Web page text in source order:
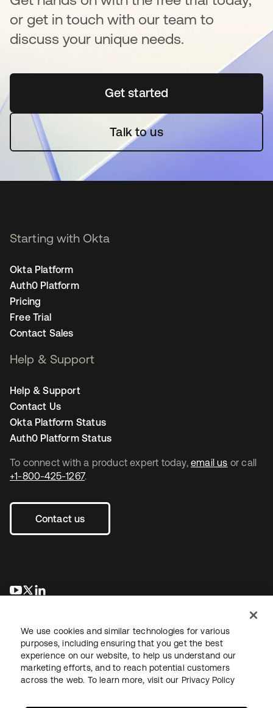
or get in touch with our team to
discuss your unique needs.
Get startedopens in a new tab
Talk to us
To connect with a product expert today, email us or call
+1-800-425-1267.
Contact us
opens in a new tab
opens in a new tab
Starting with Okta
Okta Platform
Auth0 Platform
Pricing
Free Trial
Contact Sales
Help & Support
Help & Support
Contact Us
Okta Platform Status
Auth0 Platform Status
LegalPrivacy Policy Site TermsSecuritySitemap
We use cookies and similar technologies for various
purposes, including ensuring that you get the best
experience on our website, to help us understand our
marketing efforts, and to reach potential customers
across the web. To learn more, visit our Privacy Policy